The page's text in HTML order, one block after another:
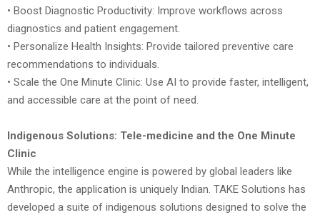
• Boost Diagnostic Productivity: Improve workflows across
diagnostics and patient engagement.
• Personalize Health Insights: Provide tailored preventive care
recommendations to individuals.
• Scale the One Minute Clinic: Use AI to provide faster, intelligent,
and accessible care at the point of need.
Indigenous Solutions: Tele-medicine and the One Minute
Clinic
While the intelligence engine is powered by global leaders like
Anthropic, the application is uniquely Indian. TAKE Solutions has
developed a suite of indigenous solutions designed to solve the